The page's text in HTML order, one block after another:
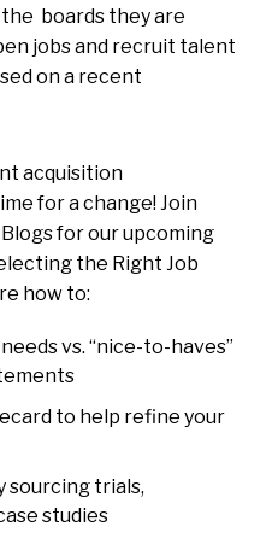
boards they are
jobs and recruit talent
on a recent
acquisition
for a change! Join
for our upcoming
the Right Job
how to:
vs. “nice-to-haves”
to help refine your
sourcing trials,
studies